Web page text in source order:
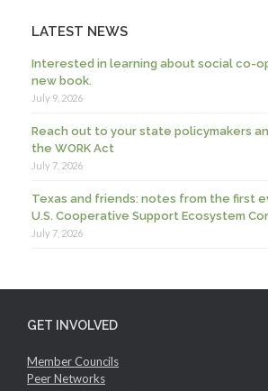
LATEST NEWS
Interested in learning about social co-
new book.
July 9, 2026
Reach out to your state policymakers
the WORK Act
July 7, 2026
Texas and friends: notes from the first
U.S. Cooperative Support Ecosystem
July 7, 2026
GET INVOLVED
Member Councils
Peer Networks